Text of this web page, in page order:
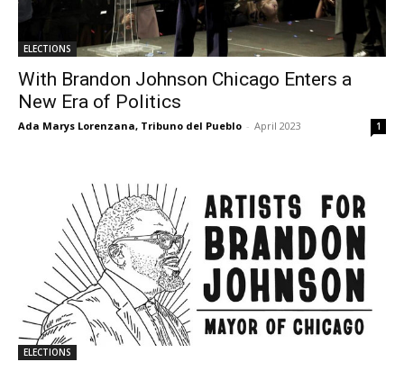
ELECTIONS
With Brandon Johnson Chicago Enters a
New Era of Politics
Ada Marys Lorenzana, Tribuno del Pueblo - April 2023 1
ELECTIONS